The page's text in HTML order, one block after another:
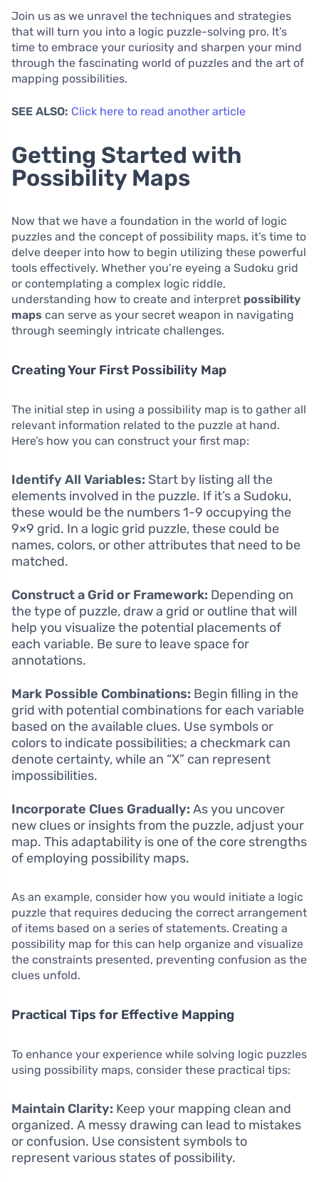
Join us as we unravel the techniques and strategies
that will turn you into a logic puzzle-solving pro. It’s
time to embrace your curiosity and sharpen your mind
through the fascinating world of puzzles and the art of
mapping possibilities.
SEE ALSO: Click here to read another article
Getting Started with
Possibility Maps
Now that we have a foundation in the world of logic
puzzles and the concept of possibility maps, it’s time to
delve deeper into how to begin utilizing these powerful
tools effectively. Whether you’re eyeing a Sudoku grid
or contemplating a complex logic riddle,
understanding how to create and interpret possibility
maps can serve as your secret weapon in navigating
through seemingly intricate challenges.
Creating Your First Possibility Map
The initial step in using a possibility map is to gather all
relevant information related to the puzzle at hand.
Here’s how you can construct your first map:
Identify All Variables: Start by listing all the
elements involved in the puzzle. If it’s a Sudoku,
these would be the numbers 1-9 occupying the
9×9 grid. In a logic grid puzzle, these could be
names, colors, or other attributes that need to be
matched.
Construct a Grid or Framework: Depending on
the type of puzzle, draw a grid or outline that will
help you visualize the potential placements of
each variable. Be sure to leave space for
annotations.
Mark Possible Combinations: Begin filling in the
grid with potential combinations for each variable
based on the available clues. Use symbols or
colors to indicate possibilities; a checkmark can
denote certainty, while an “X” can represent
impossibilities.
Incorporate Clues Gradually: As you uncover
new clues or insights from the puzzle, adjust your
map. This adaptability is one of the core strengths
of employing possibility maps.
As an example, consider how you would initiate a logic
puzzle that requires deducing the correct arrangement
of items based on a series of statements. Creating a
possibility map for this can help organize and visualize
the constraints presented, preventing confusion as the
clues unfold.
Practical Tips for Effective Mapping
To enhance your experience while solving logic puzzles
using possibility maps, consider these practical tips:
Maintain Clarity: Keep your mapping clean and
organized. A messy drawing can lead to mistakes
or confusion. Use consistent symbols to
represent various states of possibility.